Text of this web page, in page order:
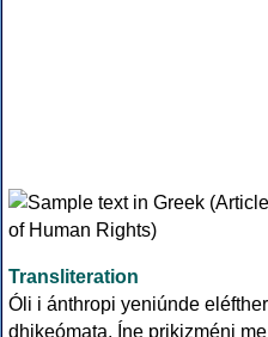
Transliteration
Óli i ánthropi yeniúnde
dhikeómata. Íne prikizméni